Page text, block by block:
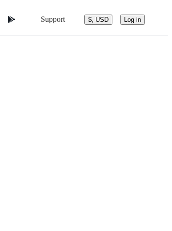
Support $, USD Log in